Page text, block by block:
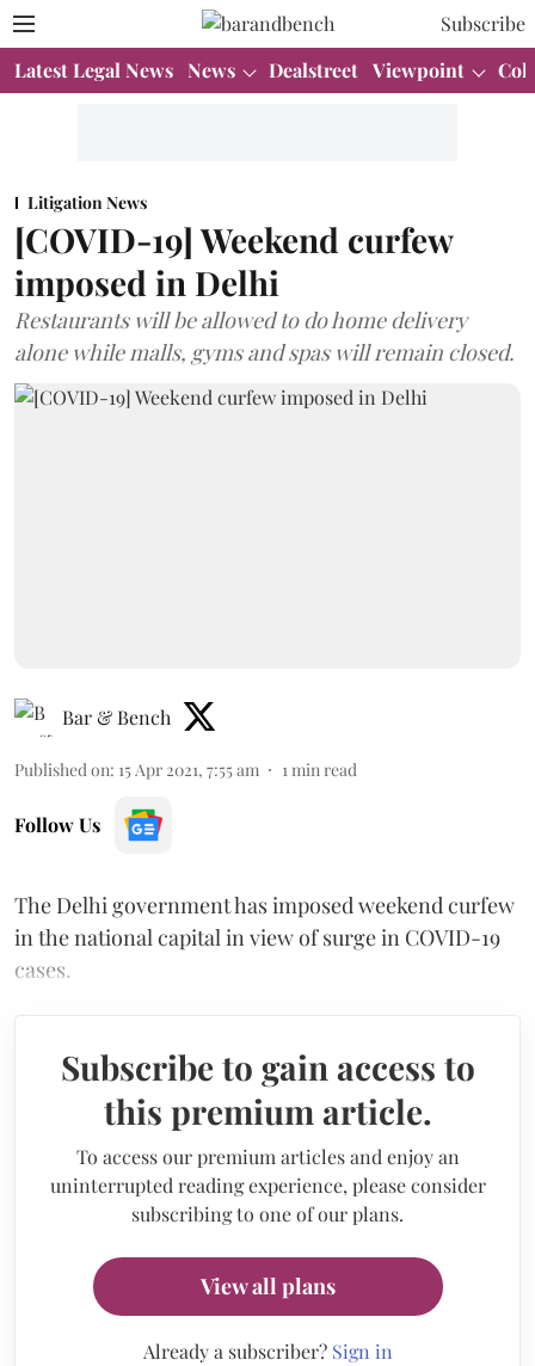
Subscribe
Latest Legal News News Dealstreet Viewpoint
Litigation News
[COVID-19] Weekend curfew
imposed in Delhi
Restaurants will be allowed to do home delivery
alone while malls, gyms and spas will remain closed.
Bar & Bench
Published on: 15 Apr 2021, 7:55 am 1 min read
Follow Us
The Delhi government has imposed weekend curfew
in the national capital in view of surge in COVID-19
cases.
Subscribe to gain access to
this premium article.
To access our premium articles and enjoy an
uninterrupted reading experience, please consider
subscribing to one of our plans.
View all plans
Already a subscriber? Sign in